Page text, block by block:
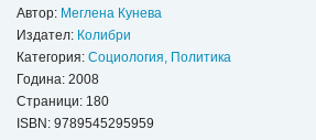
Автор: Меглена Кунева
Издател: Колибри
Категория: Социология, Политика
Година: 2008
Страници: 180
ISBN: 9789545295959